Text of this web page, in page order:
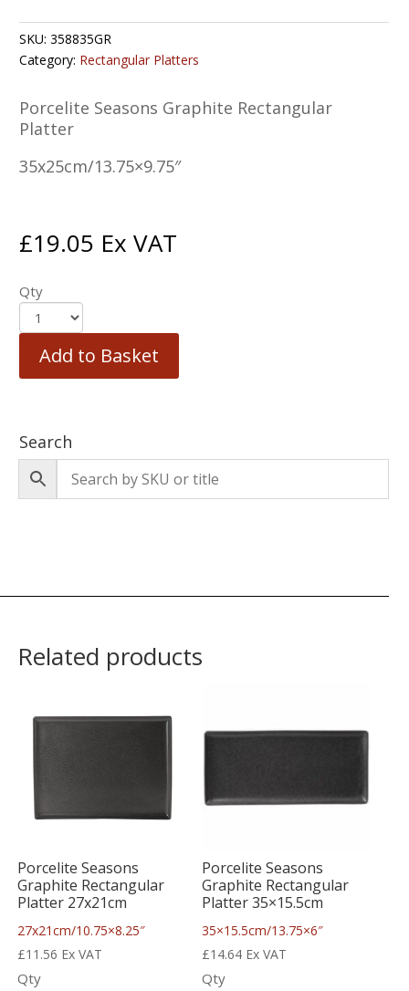
SKU:358835GR
Category: Rectangular Platters
Porcelite Seasons Graphite Rectangular
Platter
35x25cm/13.75×9.75″
£19.05 Ex VAT
Qty
Add to Basket
Search
Related products
Porcelite Seasons
Graphite Rectangular
Platter 27x21cm
27x21cm/10.75×8.25″
£11.56 Ex VAT
Qty
Porcelite Seasons
Graphite Rectangular
Platter 35×15.5cm
35×15.5cm/13.75×6″
£14.64 Ex VAT
Qty